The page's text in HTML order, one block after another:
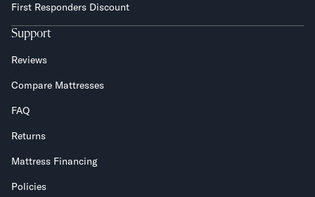
First Responders Discount
Support
Reviews
Compare Mattresses
FAQ
Returns
Mattress Financing
Policies